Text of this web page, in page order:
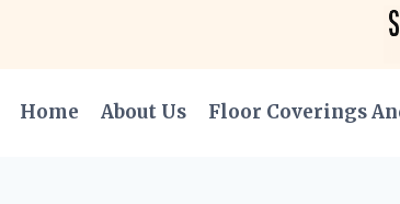
Home
About Us Floor Coverings